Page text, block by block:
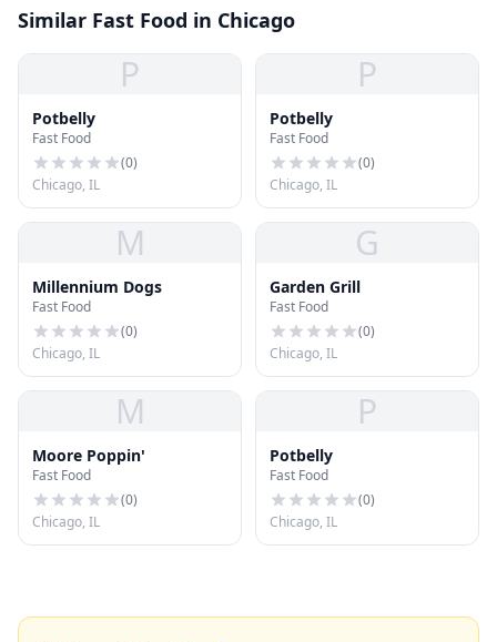
Similar Fast Food in Chicago
P
Potbelly
Fast Food
(0)
Chicago, IL
P
Potbelly
Fast Food
(0)
Chicago, IL
M
Millennium Dogs
Fast Food
(0)
Chicago, IL
G
Garden Grill
Fast Food
(0)
Chicago, IL
M
Moore Poppin'
Fast Food
(0)
Chicago, IL
P
Potbelly
Fast Food
(0)
Chicago, IL